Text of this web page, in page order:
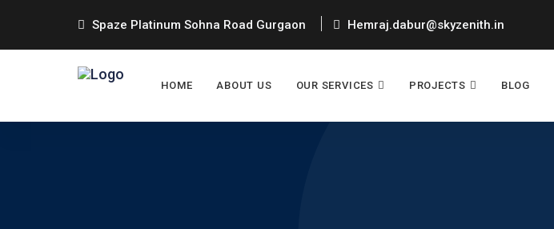
Spaze Platinum Sohna Road Gurgaon Hemraj.dabur@skyzenith.in
HOME ABOUT US OUR SERVICES PROJECTS BLOG